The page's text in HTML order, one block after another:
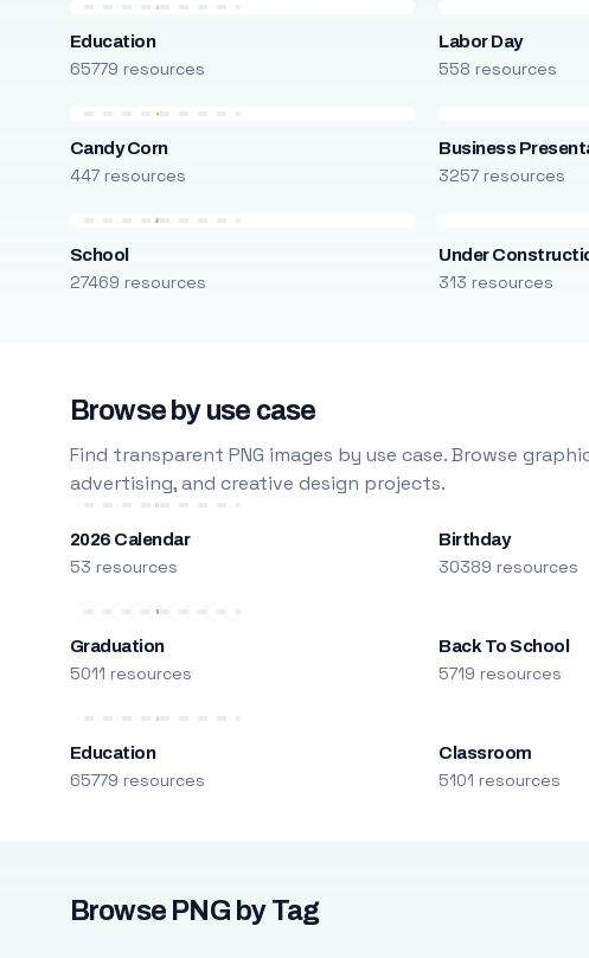
Education
65779 resources
Labor Day
558 resources
Candy Corn
447 resources
Business
3257 resources
School
27469 resources
Under
313 resources
Browse by use case
Find transparent PNG images by use case. Browse
advertising, and creative design projects.
2026 Calendar
53 resources
Birthday
30389 resources
Graduation
5011 resources
Back To School
5719 resources
Education
65779 resources
Classroom
5101 resources
Browse PNG by Tag